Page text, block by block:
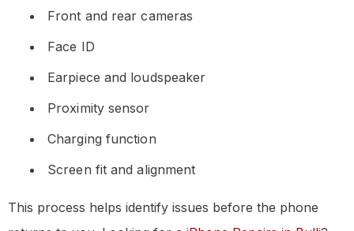
Front and rear cameras
Face ID
Earpiece and loudspeaker
Proximity sensor
Charging function
Screen fit and alignment
This process helps identify issues before the phone